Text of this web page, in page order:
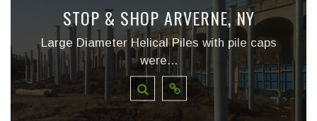
STOP & SHOP ARVERNE, NY
Large Diameter Helical Piles with pile caps
were...